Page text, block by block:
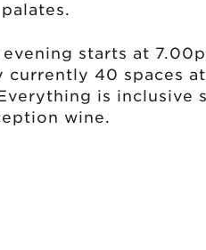
starts at
currently 40 spaces
is inclusive
wine.